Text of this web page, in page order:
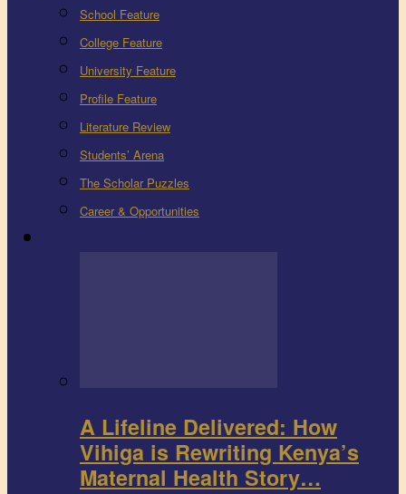
School Feature
College Feature
University Feature
Profile Feature
Literature Review
Students’ Arena
The Scholar Puzzles
Career & Opportunities
A Lifeline Delivered: How
Vihiga is Rewriting Kenya’s
Maternal Health Story…